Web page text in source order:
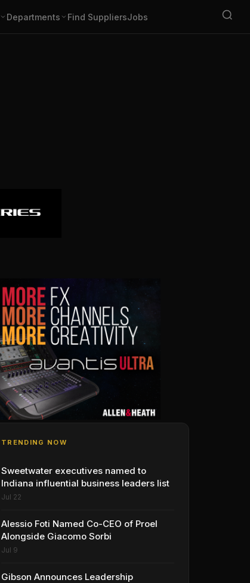
Departments Find SuppliersJobs
TRENDING NOW
Sweetwater executives named to
Indiana influential business leaders list
Jul 22
Alessio Foti Named Co-CEO of Proel
Alongside Giacomo Sorbi
Jul 9
Gibson Announces Leadership